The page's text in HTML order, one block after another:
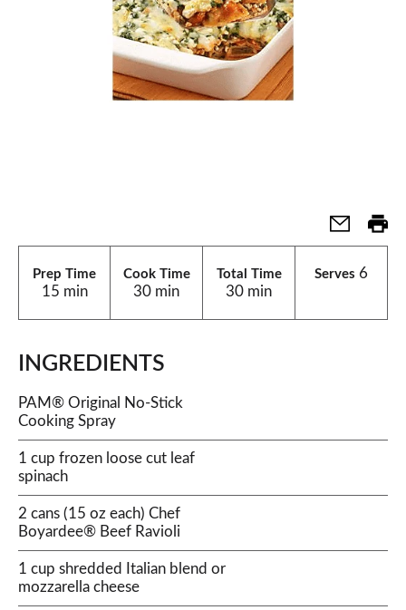
Prep Time
15 min
Cook Time
30 min
Total Time
30 min
Serves 6
INGREDIENTS
PAM® Original No-Stick
Cooking Spray
1 cup frozen loose cut leaf
spinach
2 cans (15 oz each) Chef
Boyardee® Beef Ravioli
1 cup shredded Italian blend or
mozzarella cheese